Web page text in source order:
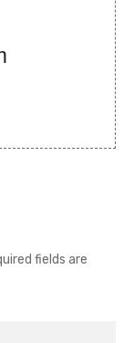
fields are